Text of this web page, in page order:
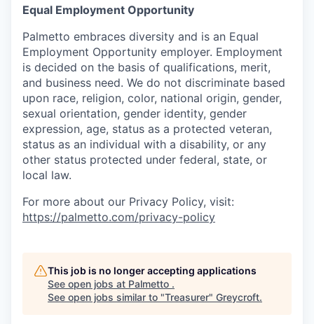
Equal Employment Opportunity
Palmetto embraces diversity and is an Equal
Employment Opportunity employer. Employment
is decided on the basis of qualifications, merit,
and business need. We do not discriminate based
upon race, religion, color, national origin, gender,
sexual orientation, gender identity, gender
expression, age, status as a protected veteran,
status as an individual with a disability, or any
other status protected under federal, state, or
local law.
For more about our Privacy Policy, visit:
https://palmetto.com/privacy-policy
This job is no longer accepting applications
See open jobs at Palmetto .
See open jobs similar to "Treasurer" Greycroft.